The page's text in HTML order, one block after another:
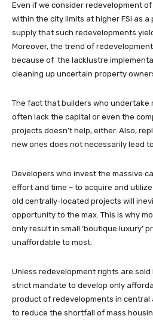
Even if we consider redevelopment
within the city limits at higher FSI as
supply that such redevelopments
Moreover, the trend of
because of the lacklustre
cleaning up uncertain property
The fact that builders who undertake
often lack the capital or even the
projects doesn’t help, either. Also,
new ones does not necessarily lead
Developers who invest the massive
effort and time – to acquire and
old centrally-located projects will
opportunity to the max. This is why
only result in small ‘boutique luxury’
unaffordable to most.
Unless redevelopment rights are
strict mandate to develop only
product of redevelopments in central
to reduce the shortfall of mass